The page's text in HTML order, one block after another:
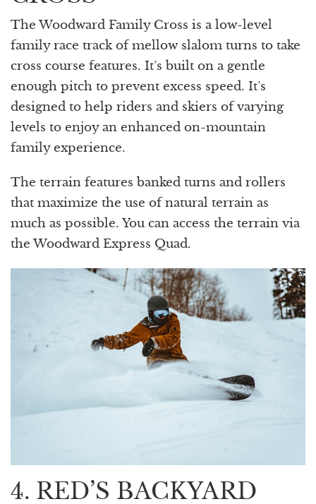
The Woodward Family Cross is a low-level
family race track of mellow slalom turns to take
cross course features. It’s built on a gentle
enough pitch to prevent excess speed. It’s
designed to help riders and skiers of varying
levels to enjoy an enhanced on-mountain
family experience.
The terrain features banked turns and rollers
that maximize the use of natural terrain as
much as possible. You can access the terrain via
the Woodward Express Quad.
4. RED’S BACKYARD